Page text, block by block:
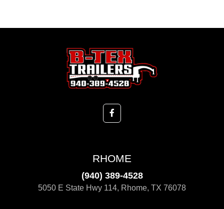
RHOME
(940) 389-4528
5050 E State Hwy 114, Rhome, TX 76078